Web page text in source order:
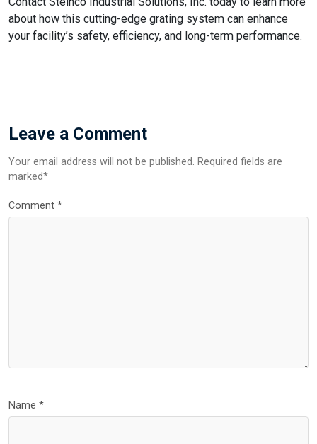
about how this cutting-edge grating system can enhance
your facility’s safety, efficiency, and long-term performance.
Leave a Comment
Your email address will not be published. Required fields are
marked*
Comment *
Name *